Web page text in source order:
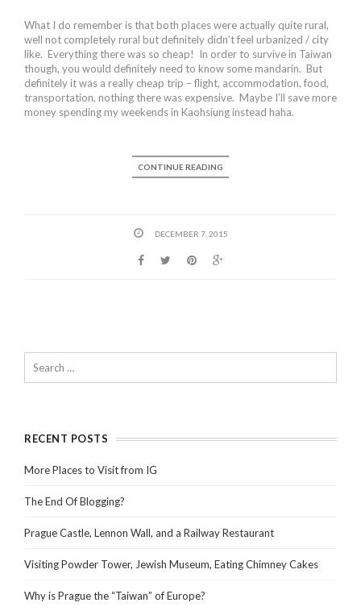
What I do remember is that both places were actually quite rural,
well not completely rural but definitely didn’t feel urbanized / city
like. Everything there was so cheap! In order to survive in Taiwan
though, you would definitely need to know some mandarin. But
definitely it was a really cheap trip – flight, accommodation, food,
transportation, nothing there was expensive. Maybe I’ll save more
money spending my weekends in Kaohsiung instead haha.
CONTINUE READING
DECEMBER 7, 2015
RECENT POSTS
More Places to Visit from IG
The End Of Blogging?
Prague Castle, Lennon Wall, and a Railway Restaurant
Visiting Powder Tower, Jewish Museum, Eating Chimney Cakes
Why is Prague the “Taiwan” of Europe?